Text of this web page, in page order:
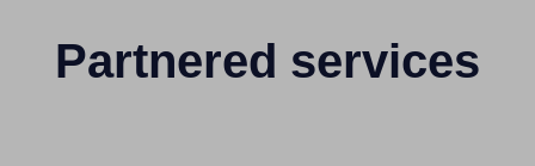
Partnered services